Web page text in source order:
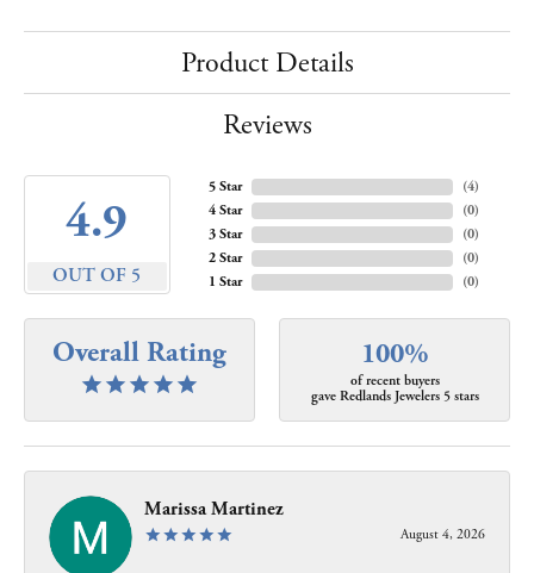
Product Details
Reviews
4.9
OUT OF 5
5 Star
4 Star
3 Star
2 Star
1 Star
(4)
(0)
(0)
(0)
(0)
Overall Rating 100%
of recent buyers
gave Redlands Jewelers 5 stars
Marissa Martinez
August 4, 2026